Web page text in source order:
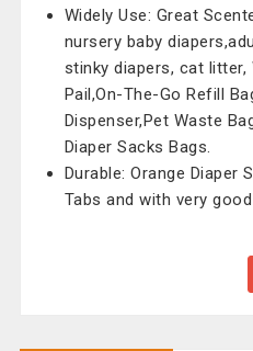
Widely Use: Great
nursery baby
stinky diapers, cat litter,
Pail,On-The-Go Refill
Dispenser,Pet Waste
Diaper Sacks Bags.
Durable: Orange Diaper
Tabs and with very